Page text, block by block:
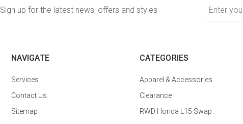
Sign up for the latest news, offers and styles
Address
NAVIGATE
Services
Contact Us
Sitemap
CATEGORIES
Apparel & Accessories
Clearance
RWD Honda L15 Swap